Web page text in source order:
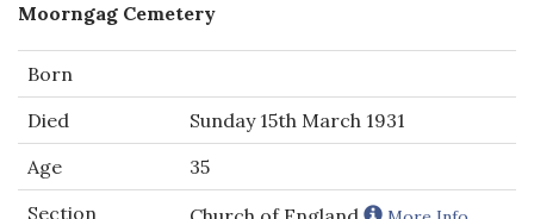
Moorngag Cemetery
Born
Died
Sunday 15th March 1931
Age
35
Section